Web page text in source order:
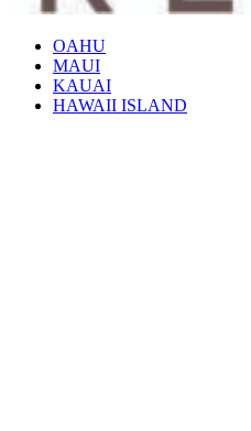
OAHU
MAUI
KAUAI
HAWAII ISLAND